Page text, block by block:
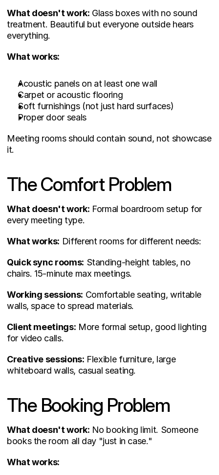
What doesn't work: Glass boxes with no sound
treatment. Beautiful but everyone outside hears
everything.
What works:
Acoustic panels on at least one wall
Carpet or acoustic flooring
Soft furnishings (not just hard surfaces)
Proper door seals
Meeting rooms should contain sound, not showcase
it.
The Comfort Problem
What doesn't work: Formal boardroom setup for
every meeting type.
What works: Different rooms for different needs:
Quick sync rooms: Standing-height tables, no
chairs. 15-minute max meetings.
Working sessions: Comfortable seating, writable
walls, space to spread materials.
Client meetings: More formal setup, good lighting
for video calls.
Creative sessions: Flexible furniture, large
whiteboard walls, casual seating.
The Booking Problem
What doesn't work: No booking limit. Someone
books the room all day "just in case."
What works: